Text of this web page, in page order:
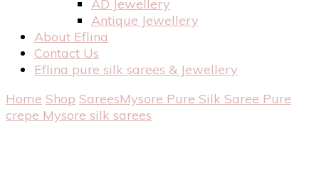
AD Jewellery
Antique Jewellery
About Eflina
Contact Us
Eflina pure silk sarees & Jewellery
Home Shop SareesMysore Pure Silk Saree Pure
crepe Mysore silk sarees